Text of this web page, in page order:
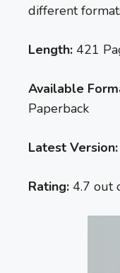
different
Length: 421
Available
Paperback
Latest Version:
Rating: 4.7 out